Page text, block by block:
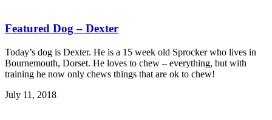
Featured Dog – Dexter
Today’s dog is Dexter. He is a 15 week old Sprocker who lives in
Bournemouth, Dorset. He loves to chew – everything, but with
training he now only chews things that are ok to chew!
July 11, 2018